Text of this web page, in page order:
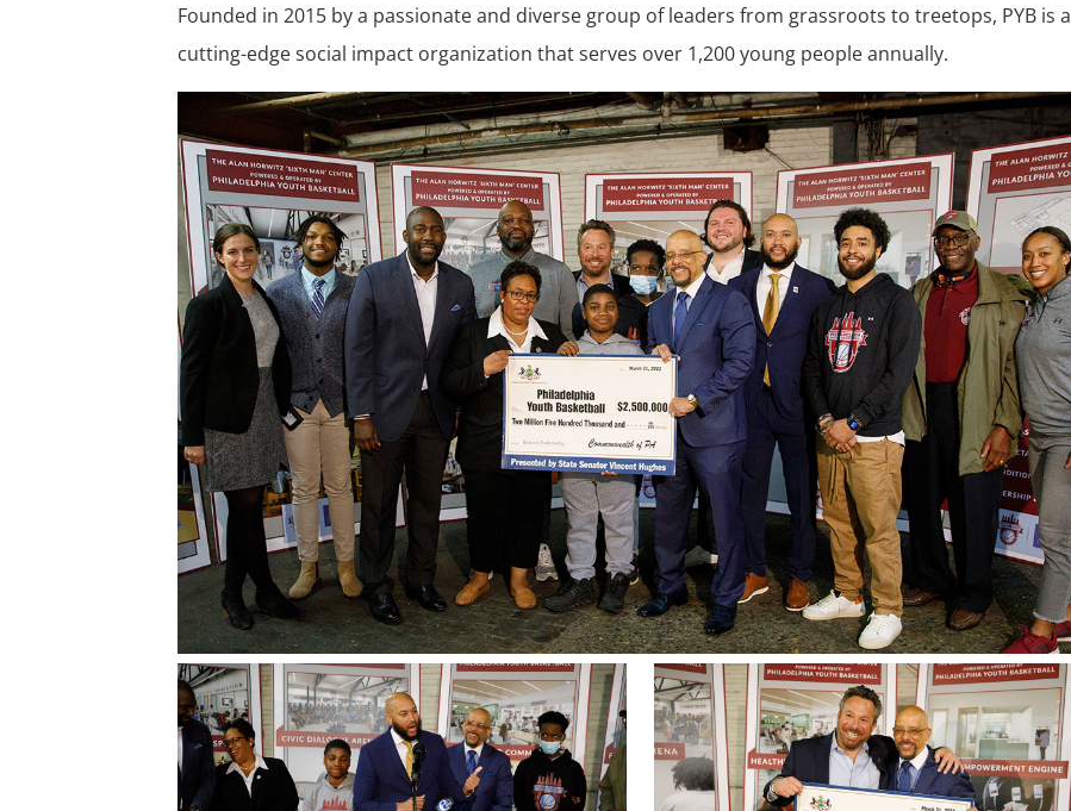
Founded in 2015 by a passionate and diverse group of leaders from grassroots to treetops, PYB is a
cutting-edge social impact organization that serves over 1,200 young people annually.